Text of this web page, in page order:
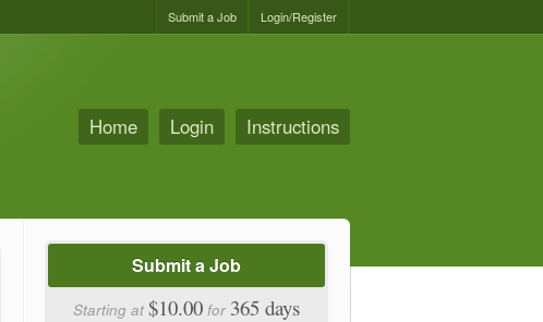
Login/Register
Submit a Job
Home Login Instructions
Submit a Job
Starting at $10.00 for 365 days